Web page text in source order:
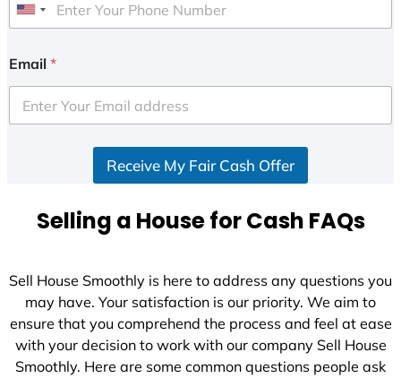
U
i
e
d
+
Email *
Receive My Fair Cash Offer
Selling a House for Cash FAQs
Sell House Smoothly is here to address any questions you
may have. Your satisfaction is our priority. We aim to
ensure that you comprehend the process and feel at ease
with your decision to work with our company Sell House
Smoothly. Here are some common questions people ask